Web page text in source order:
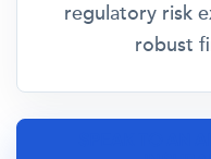
regulatory risk
robust